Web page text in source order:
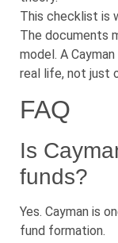
This checklist is
The documents
model. A
real life, not just
FAQ
Is
funds?
Yes. Cayman is
fund formation.